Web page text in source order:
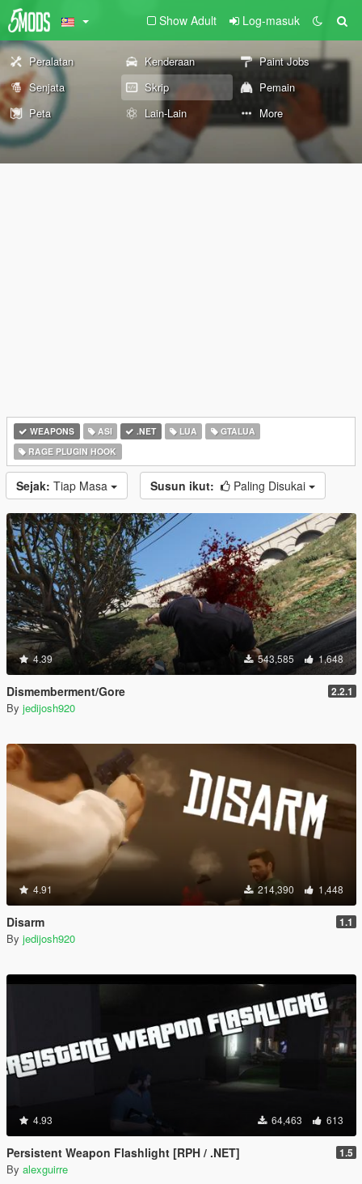
Show Adult Log-masuk
Peralatan Kenderaan
Paint Jobs
Senjata
Skrip
Pemain
Peta
Lain-Lain More
WEAPONS ASI .NET LUA
GTALUA
RAGE PLUGIN HOOK
Sejak: Tiap Masa Susun ikut: Paling Disukai
4.39 543,585 1,648
Dismemberment/Gore 2.2.1
By jedijosh920
4.91 214,390 1,448
Disarm 1.1
By jedijosh920
4.93 64,463 613
Persistent Weapon Flashlight [RPH / .NET] 1.5
By alexguirre